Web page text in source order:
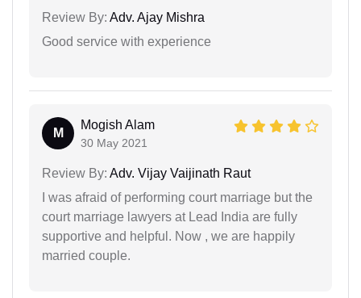
Review By: Adv. Ajay Mishra
Good service with experience
M
Mogish Alam
30 May 2021
Review By: Adv. Vijay Vaijinath Raut
I was afraid of performing court marriage but the
court marriage lawyers at Lead India are fully
supportive and helpful. Now , we are happily
married couple.